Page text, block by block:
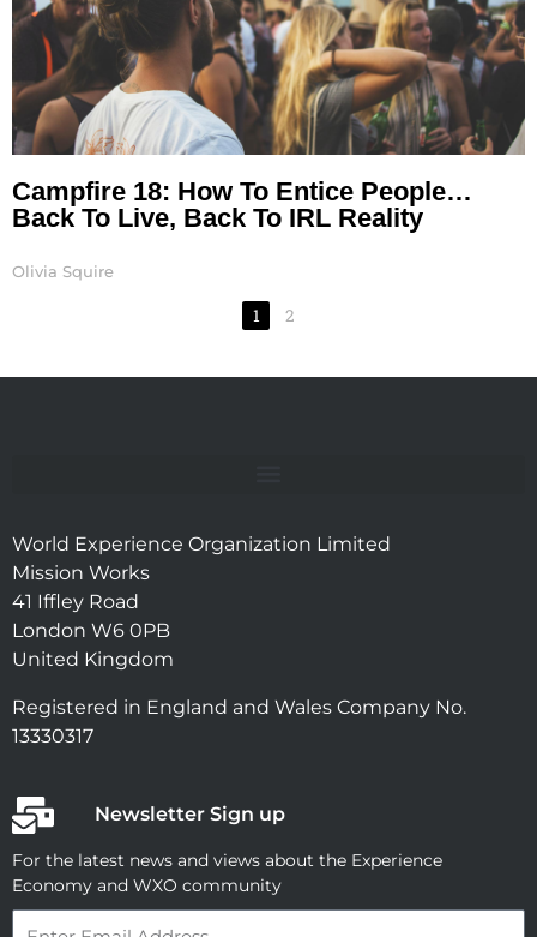
Campfire 18: How To Entice People…
Back To Live, Back To IRL Reality
Olivia Squire
1 2
World Experience Organization Limited
Mission Works
41 Iffley Road
London W6 0PB
United Kingdom
Registered in England and Wales Company No.
13330317
Newsletter Sign up
For the latest news and views about the Experience
Economy and WXO community